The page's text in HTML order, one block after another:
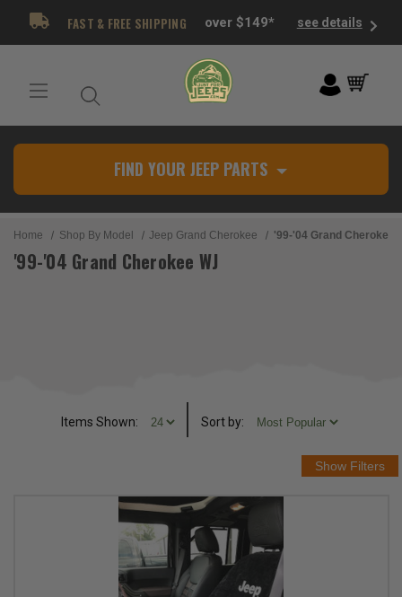
FAST & FREE SHIPPING over $149* see details
FIND YOUR JEEP PARTS
Home Shop By Model Jeep Grand Cherokee '99-'04 Grand Cherokee
'99-'04 Grand Cherokee WJ
Items Shown: Sort by: